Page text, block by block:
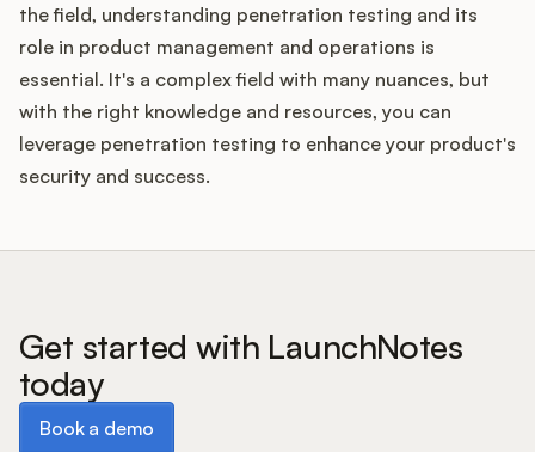
the field, understanding penetration testing and its
role in product management and operations is
essential. It's a complex field with many nuances, but
with the right knowledge and resources, you can
leverage penetration testing to enhance your product's
security and success.
Get started with LaunchNotes
today
Book a demo